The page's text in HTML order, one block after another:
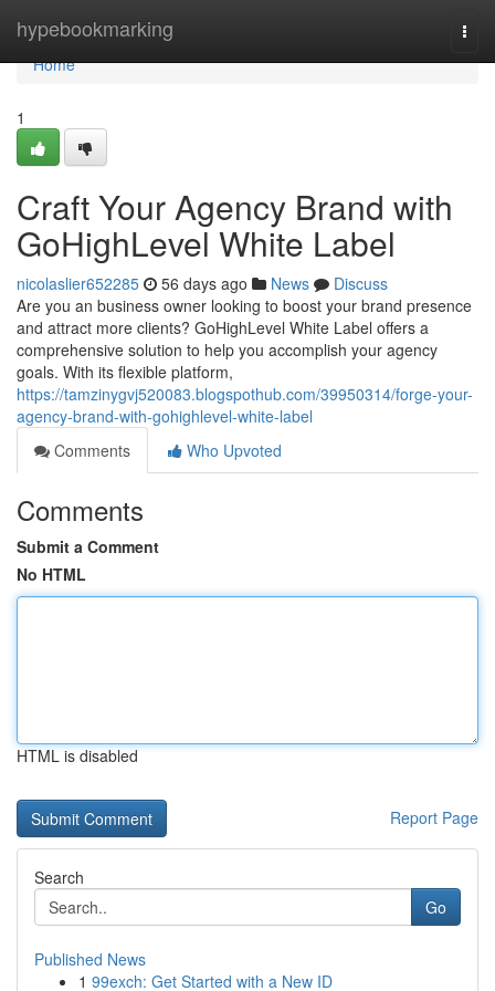
hypebookmarking
Home
Home
1
Craft Your Agency Brand with
GoHighLevel White Label
nicolaslier652285 56 days ago News
Discuss
Are you an business owner looking to boost your brand presence
and attract more clients? GoHighLevel White Label offers a
comprehensive solution to help you accomplish your agency
goals. With its flexible platform,
https://tamzinygvj520083.blogspothub.com/39950314/forge-your-
agency-brand-with-gohighlevel-white-label
Comments
Who Upvoted
Comments
Submit a Comment
No HTML
HTML is disabled
Report Page
Search
Go
Published News
1 99exch: Get Started with a New ID